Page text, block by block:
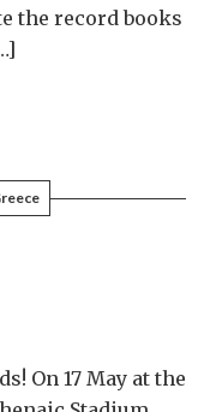
the record books
On 17 May at the